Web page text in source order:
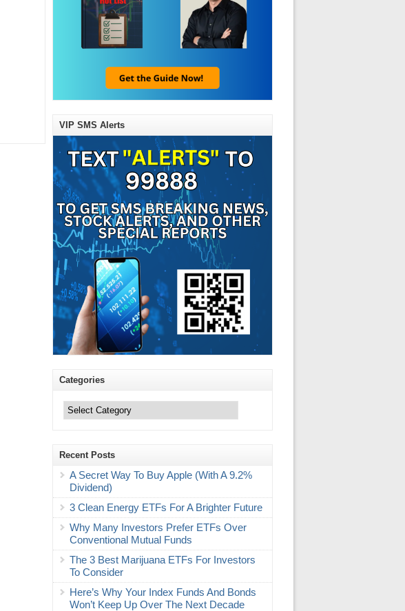
VIP SMS Alerts
Categories
Recent Posts
A Secret Way To Buy Apple (With A 9.2%
Dividend)
3 Clean Energy ETFs For A Brighter Future
Why Many Investors Prefer ETFs Over
Conventional Mutual Funds
The 3 Best Marijuana ETFs For Investors
To Consider
Here’s Why Your Index Funds And Bonds
Won’t Keep Up Over The Next Decade